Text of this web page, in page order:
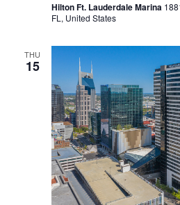
Hilton Ft. Lauderdale Marina
FL, United States
THU
15